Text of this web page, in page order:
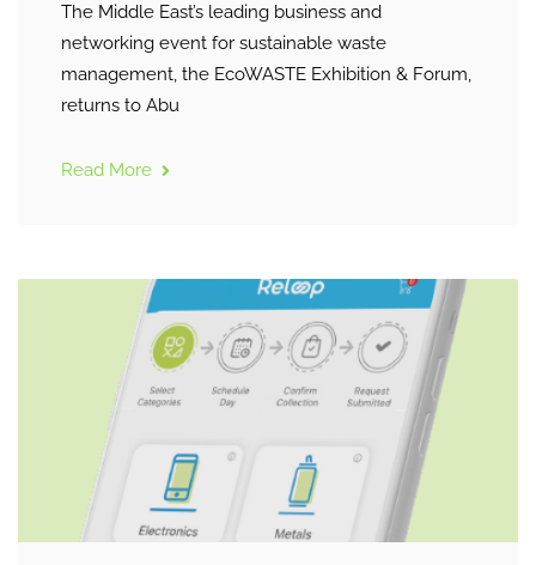
The Middle East’s leading business and
networking event for sustainable waste
management, the EcoWASTE Exhibition & Forum,
returns to Abu
Read More